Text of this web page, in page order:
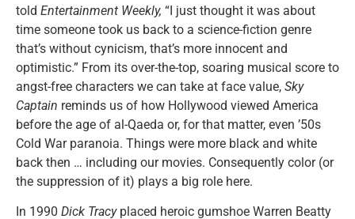
told Entertainment Weekly, “I just thought it was about
time someone took us back to a science-fiction genre
that’s without cynicism, that’s more innocent and
optimistic.” From its over-the-top, soaring musical score to
angst-free characters we can take at face value, Sky
Captain reminds us of how Hollywood viewed America
before the age of al-Qaeda or, for that matter, even ’50s
Cold War paranoia. Things were more black and white
back then … including our movies. Consequently color (or
the suppression of it) plays a big role here.
In 1990 Dick Tracyplaced heroic gumshoe Warren Beatty